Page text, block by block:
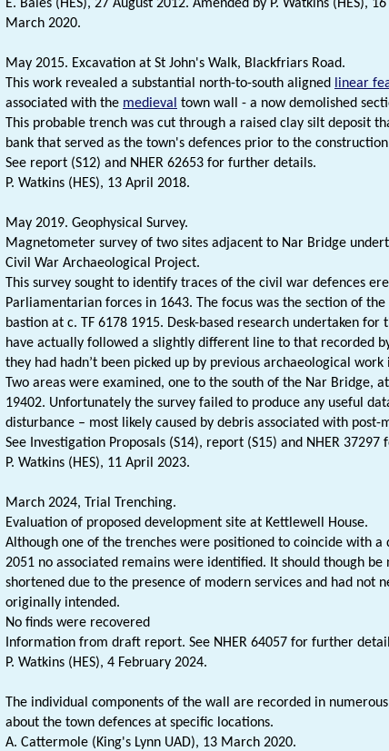
E. Bales (HES), 27 August 2012. Amended by P. Watkins (HES),
March 2020.
May 2015. Excavation at St John's Walk, Blackfriars Road.
This work revealed a substantial north-to-south aligned
linear
associated with the medieval town wall - a now demolished
This probable trench was cut through a raised clay silt deposit
bank that served as the town's defences prior to the
See report (S12) and NHER 62653 for further details.
P. Watkins (HES), 13 April 2018.
May 2019. Geophysical Survey.
Magnetometer survey of two sites adjacent to Nar Bridge
Civil War Archaeological Project.
This survey sought to identify traces of the civil war defences
Parliamentarian forces in 1643. The focus was the section of
bastion at c. TF 6178 1915. Desk-based research undertaken
have actually followed a slightly different line to that recorded
they had hadn’t been picked up by previous archaeological work
Two areas were examined, one to the south of the Nar Bridge,
19402. Unfortunately the survey failed to produce any useful
disturbance – most likely caused by debris associated with
See Investigation Proposals (S14), report (S15) and NHER
P. Watkins (HES), 11 April 2023.
March 2024, Trial Trenching.
Evaluation of proposed development site at Kettlewell House.
Although one of the trenches were positioned to coincide with
2051 no associated remains were identified. It should though
shortened due to the presence of modern services and had not
originally intended.
No finds were recovered
Information from draft report. See NHER 64057 for further
P. Watkins (HES), 4 February 2024.
The individual components of the wall are recorded in
about the town defences at specific locations.
A. Cattermole (King's Lynn UAD), 13 March 2020.